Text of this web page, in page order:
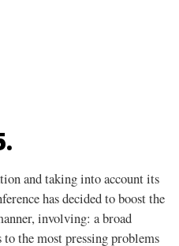
and taking into account its
has decided to boost the
involving: a broad
the most pressing problems